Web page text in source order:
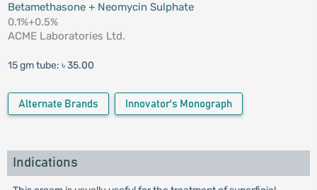
Betamethasone + Neomycin Sulphate
0.1%+0.5%
ACME Laboratories Ltd.
15 gm tube: ৳ 35.00
Alternate Brands Innovator's Monograph
Indications